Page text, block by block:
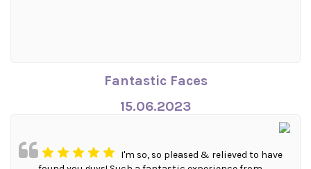
Fantastic Faces
15.06.2023
I'm so, so pleased & relieved to have